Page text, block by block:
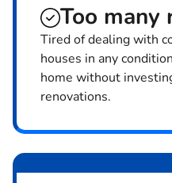
Too many
Tired of dealing with
houses in any
home without
renovations.